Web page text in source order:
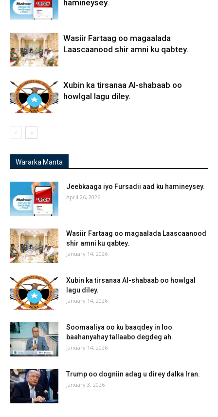
hamineysey.
Wasiir Fartaag oo magaalada
Laascaanood shir amni ku qabtey.
Xubin ka tirsanaa Al-shabaab oo
howlgal lagu diley.
Wararka Manta
Jeebkaaga iyo Fursadii aad ku hamineysey.
April 26, 2026
Wasiir Fartaag oo magaalada Laascaanood
shir amni ku qabtey.
January 14, 2026
Xubin ka tirsanaa Al-shabaab oo howlgal
lagu diley.
January 14, 2026
Soomaaliya oo ku baaqdey in loo
baahanyahay tallaabo degdeg ah.
January 14, 2026
Trump oo dogniin adag u direy dalka Iran.
January 3, 2026